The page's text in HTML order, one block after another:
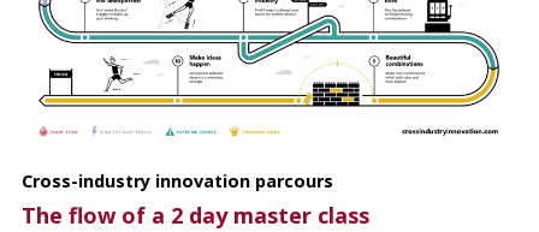
Cross-industry innovation parcours
The flow of a 2 day master class